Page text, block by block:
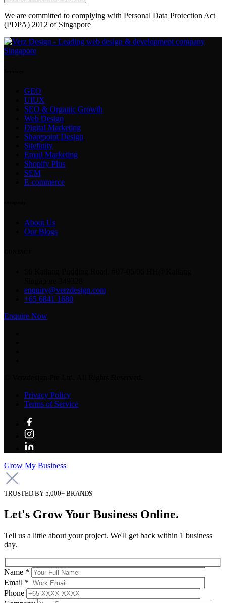
We are committed to complying with Personal Data Protection Act
(PDPA) 2012 of Singapore
GEO
UIUX
SEO & Organic Growth
Web Design
Digital Marketing
Sharepoint Design
Sitefinity
Email Marketing
Shopify Plus
SEM
E-commerce
About Us
Our Blogs
enquiry@verzdesign.com
+65 6841 1680
Enquire Now
Privacy Policy
Terms of Service
Grow My Business
TRUSTED BY 5,000+ BRANDS
Let's Grow Your Business Online.
Tell us a little about your project. We'll get back within 1 business
day.
Name *
Email *
Phone